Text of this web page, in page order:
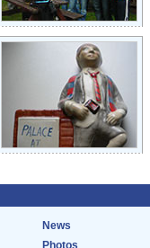
News
Photos